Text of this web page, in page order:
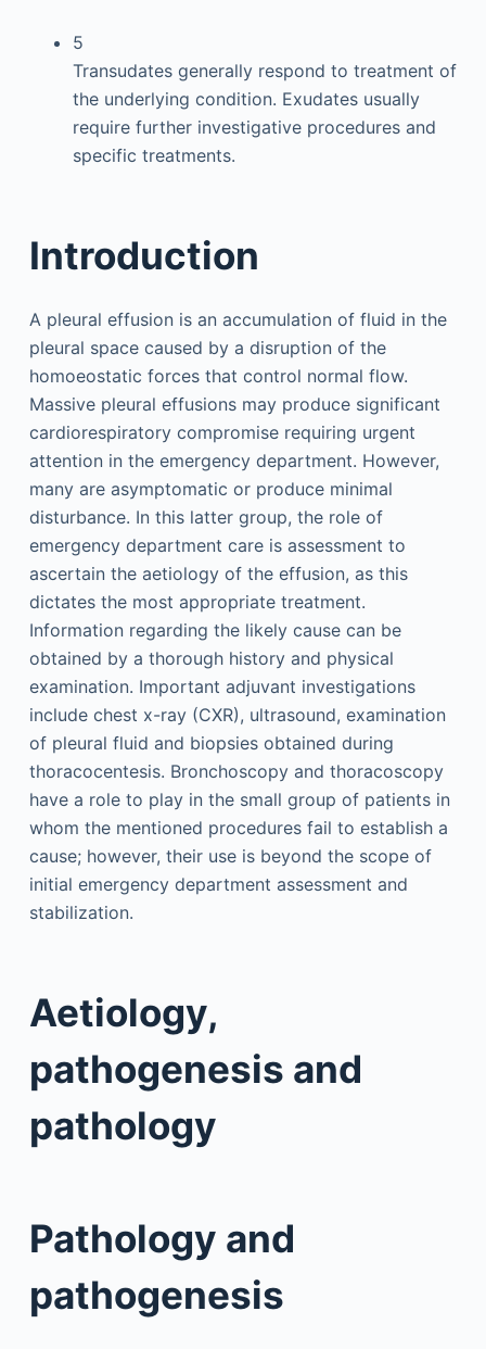
5
Transudates generally respond to treatment of
the underlying condition. Exudates usually
require further investigative procedures and
specific treatments.
Introduction
A pleural effusion is an accumulation of fluid in the
pleural space caused by a disruption of the
homoeostatic forces that control normal flow.
Massive pleural effusions may produce significant
cardiorespiratory compromise requiring urgent
attention in the emergency department. However,
many are asymptomatic or produce minimal
disturbance. In this latter group, the role of
emergency department care is assessment to
ascertain the aetiology of the effusion, as this
dictates the most appropriate treatment.
Information regarding the likely cause can be
obtained by a thorough history and physical
examination. Important adjuvant investigations
include chest x-ray (CXR), ultrasound, examination
of pleural fluid and biopsies obtained during
thoracocentesis. Bronchoscopy and thoracoscopy
have a role to play in the small group of patients in
whom the mentioned procedures fail to establish a
cause; however, their use is beyond the scope of
initial emergency department assessment and
stabilization.
Aetiology,
pathogenesis and
pathology
Pathology and
pathogenesis